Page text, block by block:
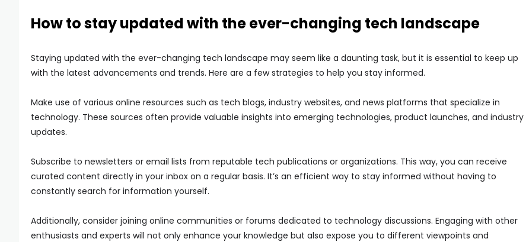
How to stay updated with the ever-changing tech landscape
Staying updated with the ever-changing tech landscape may seem like a daunting task, but it is essential to keep up
with the latest advancements and trends. Here are a few strategies to help you stay informed.
Make use of various online resources such as tech blogs, industry websites, and news platforms that specialize in
technology. These sources often provide valuable insights into emerging technologies, product launches, and industry
updates.
Subscribe to newsletters or email lists from reputable tech publications or organizations. This way, you can receive
curated content directly in your inbox on a regular basis. It’s an efficient way to stay informed without having to
constantly search for information yourself.
Additionally, consider joining online communities or forums dedicated to technology discussions. Engaging with other
enthusiasts and experts will not only enhance your knowledge but also expose you to different viewpoints and